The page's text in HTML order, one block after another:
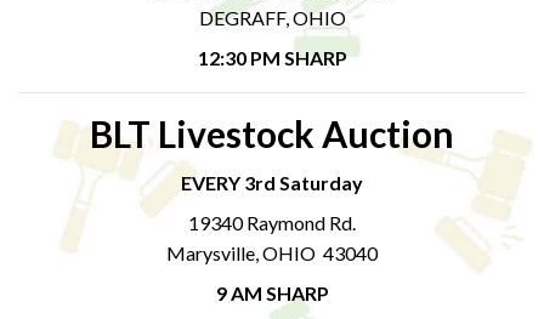
DEGRAFF, OHIO
12:30 PM SHARP
BLT Livestock Auction
EVERY 3rd Saturday
19340 Raymond Rd.
Marysville, OHIO 43040
9 AM SHARP